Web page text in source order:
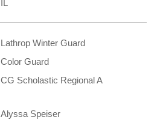
IL
Lathrop Winter Guard
Color Guard
CG Scholastic Regional A
Alyssa Speiser